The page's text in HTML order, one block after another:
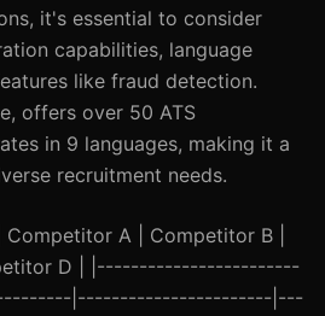
it's essential to consider
capabilities, language
like fraud detection.
offers over 50 ATS
in 9 languages, making it a
recruitment needs.
Competitor A | Competitor B |
D | |------------------------
|-----------------------|---